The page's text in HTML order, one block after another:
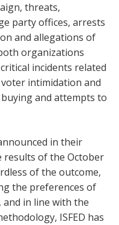
threats,
party offices, arrests
and allegations of
organizations
incidents related
intimidation and
and attempts to
in their
results of the October
of the outcome,
the preferences of
and in line with the
ISFED has